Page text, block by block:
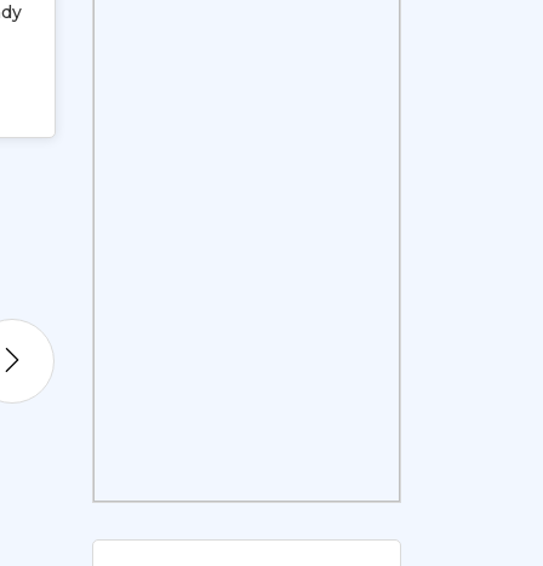
08
Jan, 2013
Tuesday